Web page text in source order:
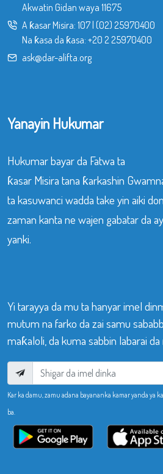
Akwatin Gidan waya 11675
A ƙasar Misira: 107| (02) 25970400
Na ƙasa da ƙasa: +20 2 25970400
ask@dar-alifta.org
Yanayin Hukumar
Hukumar bayar da Fatwa ta
ƙasar Misira tana ƙarkashin
ta kasuwanci wadda take yin aiki
zaman kanta ne wajen gabatar da
yanki.
Yi tarayya da mu ta hanyar imel
mutum na farko da zai samu
maƙaloli, da kuma sabbin labarai
Kar ka damu, zamu adana bayananka kamar yanda ya
ba.